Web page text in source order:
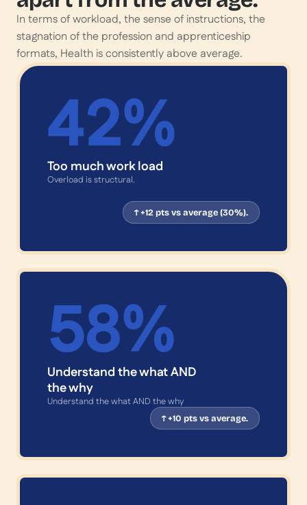
In terms of workload, the sense of instructions, the
stagnation of the profession and apprenticeship
formats, Health is consistently above average.
42%
Too much work load
Overload is structural.
↑ +12 pts vs average (30%).
58%
Understand the what AND
the why
Understand the what AND the why
↑ +10 pts vs average.